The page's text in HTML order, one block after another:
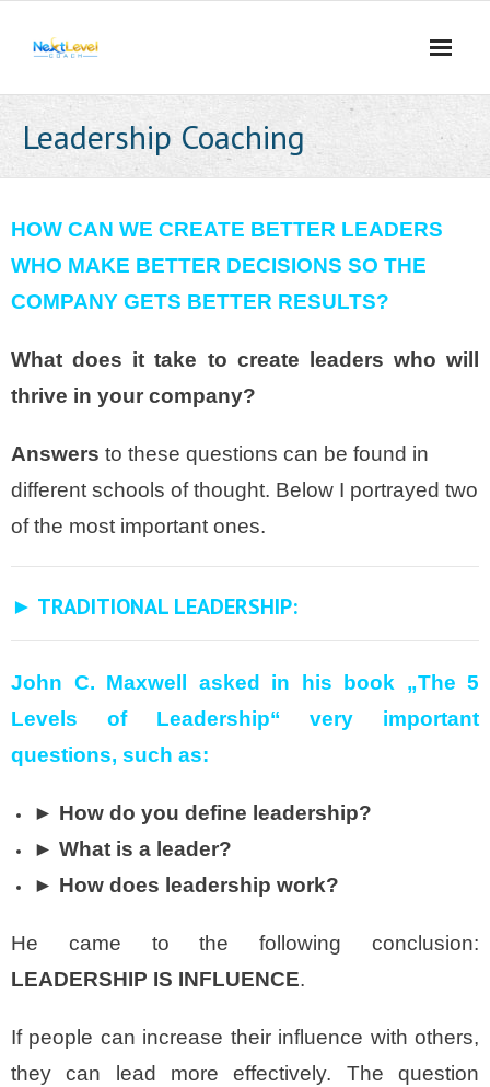
Leadership Coaching
HOW CAN WE CREATE BETTER LEADERS
WHO MAKE BETTER DECISIONS SO THE
COMPANY GETS BETTER RESULTS?
What does it take to create leaders who will
thrive in your company?
Answers to these questions can be found in
different schools of thought. Below I portrayed two
of the most important ones.
► TRADITIONAL LEADERSHIP:
John C. Maxwell
asked in his book „The 5
Levels of Leadership“
very important
questions, such as:
► How do you define leadership?
► What is a leader?
► How does leadership work?
He came to the following conclusion:
LEADERSHIP IS INFLUENCE.
If people can increase their influence with others,
they can lead more effectively. The question